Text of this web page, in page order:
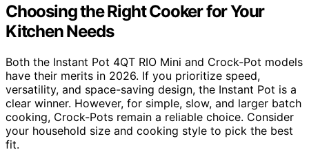
Choosing the Right Cooker for Your
Kitchen Needs
Both the Instant Pot 4QT RIO Mini and Crock-Pot models
have their merits in 2026. If you prioritize speed,
versatility, and space-saving design, the Instant Pot is a
clear winner. However, for simple, slow, and larger batch
cooking, Crock-Pots remain a reliable choice. Consider
your household size and cooking style to pick the best
fit.